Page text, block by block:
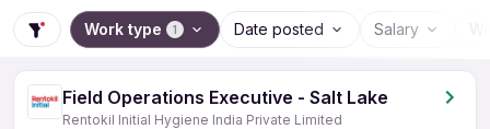
Work type 1 Date posted Salary
Field Operations Executive - Salt Lake
Rentokil Initial Hygiene India Private Limited